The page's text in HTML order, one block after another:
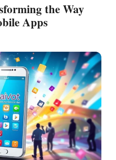
the Way
Apps